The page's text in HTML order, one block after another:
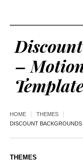
–
HOME
THEMES
DISCOUNT
THEMES